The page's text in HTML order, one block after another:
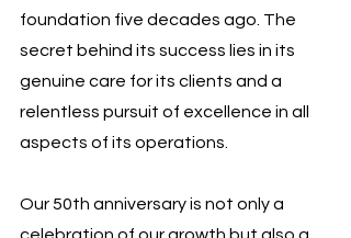
foundation five decades ago. The
secret behind its success lies in its
genuine care for its clients and a
relentless pursuit of excellence in all
aspects of its operations.
Our 50th anniversary is not only a